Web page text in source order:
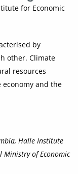
for Economic
by
other. Climate
resources
and the
Halle Institute
Ministry of Economic